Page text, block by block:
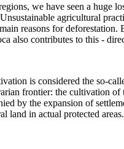
we have seen a huge
agricultural
reasons for deforestation.
also contributes to this -
is considered the so-
frontier: the cultivation of
by the expansion of
land in actual protected areas.